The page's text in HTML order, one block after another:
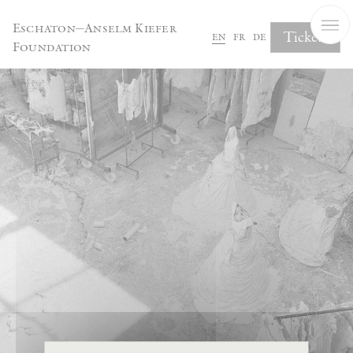
Eschaton—Anselm Kiefer
Foundation
en fr de Tickets